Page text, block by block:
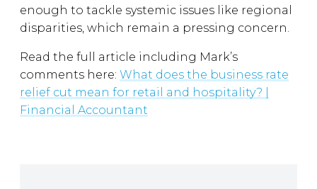
enough to tackle systemic issues like regional
disparities, which remain a pressing concern.
Read the full article including Mark’s
comments here: What does the business rate
relief cut mean for retail and hospitality? |
Financial Accountant